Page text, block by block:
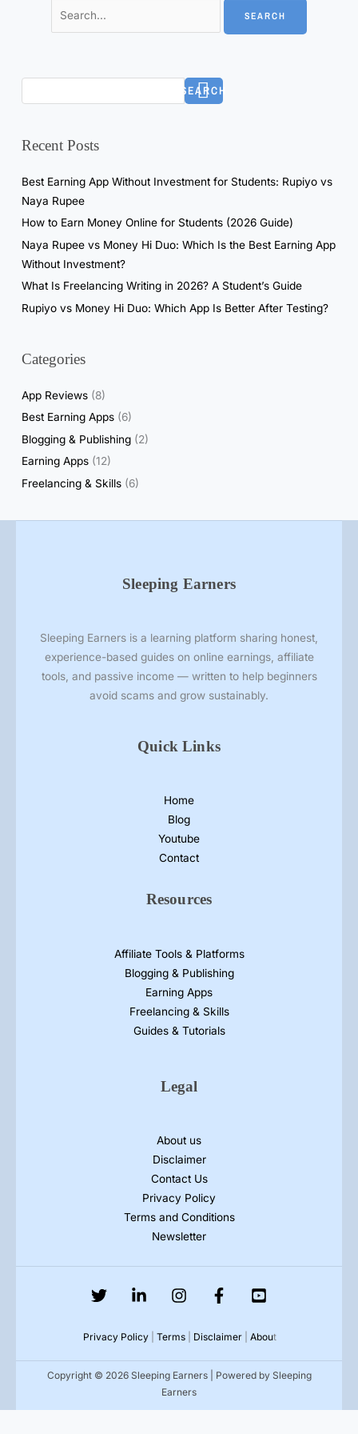
SEARCH
Recent Posts
Best Earning App Without Investment for Students: Rupiyo vs
Naya Rupee
How to Earn Money Online for Students (2026 Guide)
Naya Rupee vs Money Hi Duo: Which Is the Best Earning App
Without Investment?
What Is Freelancing Writing in 2026? A Student’s Guide
Rupiyo vs Money Hi Duo: Which App Is Better After Testing?
Categories
App Reviews(8)
Best Earning Apps(6)
Blogging & Publishing(2)
Earning Apps(12)
Freelancing & Skills(6)
Sleeping Earners
Sleeping Earners is a learning platform sharing honest,
experience-based guides on online earnings, affiliate
tools, and passive income — written to help beginners
avoid scams and grow sustainably.
Quick Links
Home
Blog
Youtube
Contact
Resources
Affiliate Tools & Platforms
Blogging & Publishing
Earning Apps
Freelancing & Skills
Guides & Tutorials
Legal
About us
Disclaimer
Contact Us
Privacy Policy
Terms and Conditions
Newsletter
Privacy Policy Terms Disclaimer About
Copyright © 2026 Sleeping Earners | Powered by Sleeping
Earners